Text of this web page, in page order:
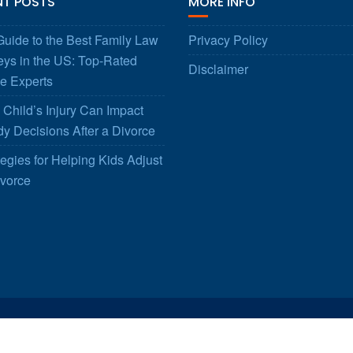
to the Best Family Law
in the US: Top-Rated
Experts
Injury Can Impact
Decisions After a Divorce
for Helping Kids Adjust
Privacy Policy
Disclaimer
© All right reserved 2025